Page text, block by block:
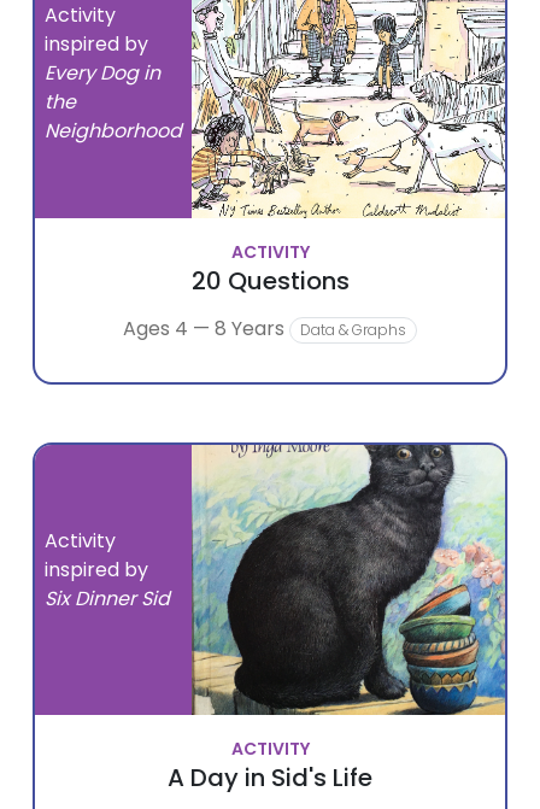
Activity
inspired by
Every Dog in
the
Neighborhood
ACTIVITY
20 Questions
Ages 4 — 8 Years Data & Graphs
Activity
inspired by
Six Dinner Sid
ACTIVITY
A Day in Sid's Life